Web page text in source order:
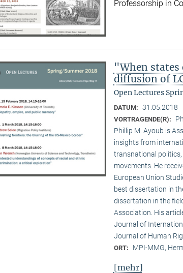
Professorship in
"When
diffusion of
Open Lectures
DATUM: 31.05.2018
VORTRAGENDE(R):
Phillip M. Ayoub is
insights from
transnational politics,
movements. He
European Union
best dissertation in
dissertation in the
Association. His
Journal of
Journal of Human
ORT: MPI-MMG,
[mehr]